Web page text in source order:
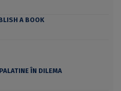
A BOOK
ÎN DILEMA